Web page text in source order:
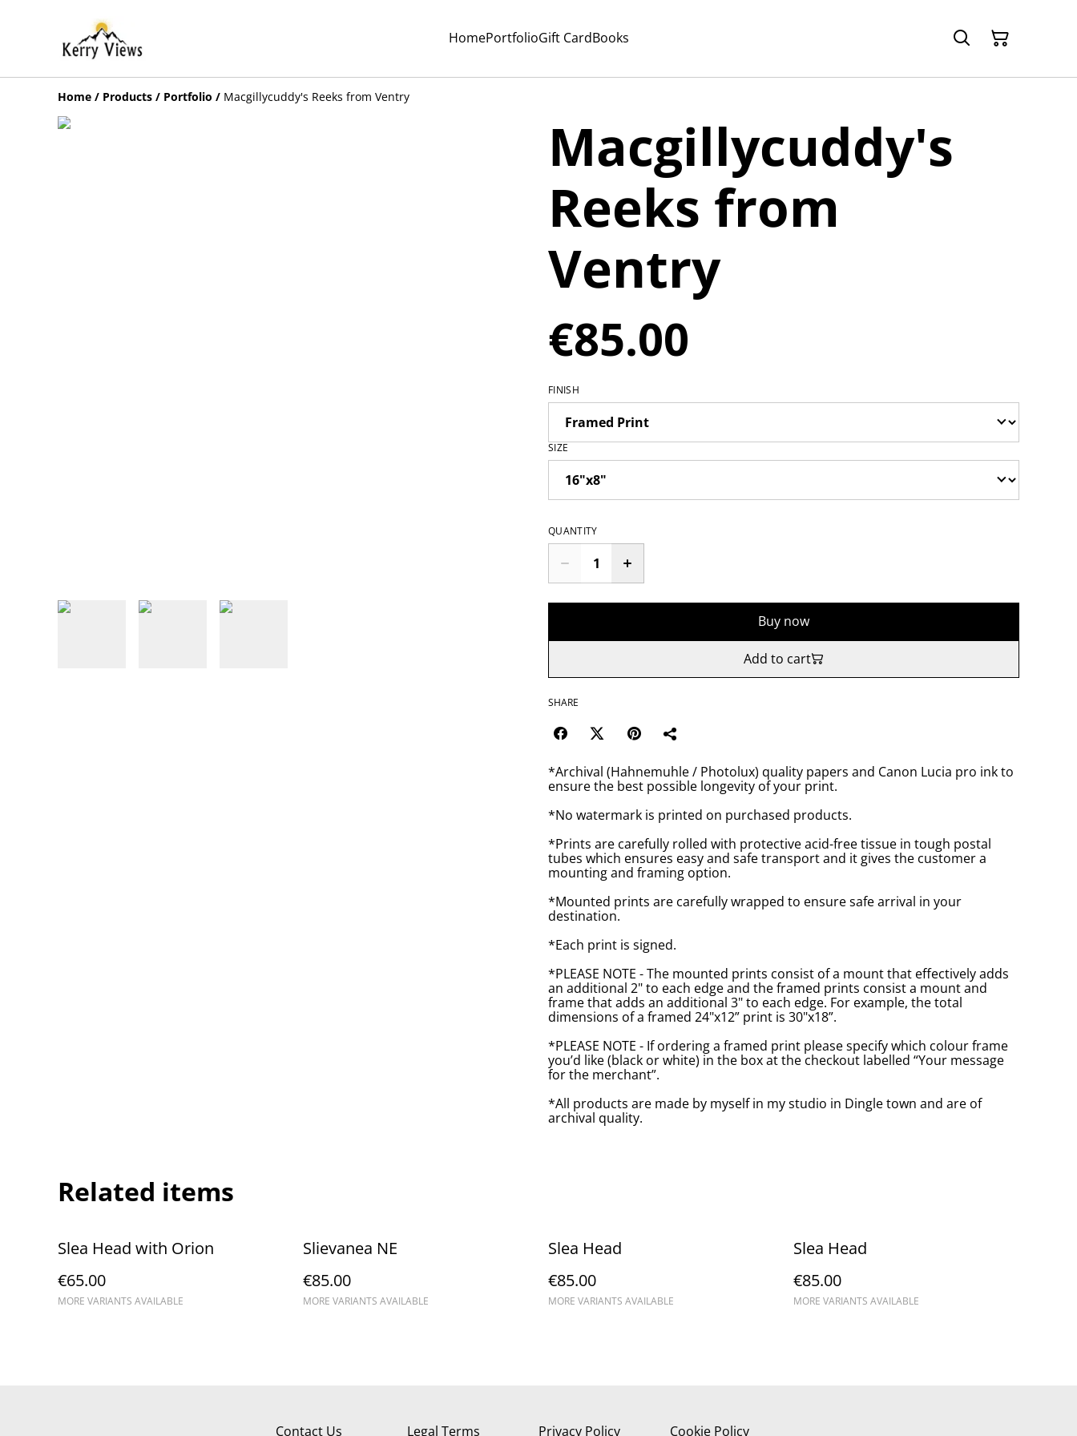
HomePortfolioGift CardBooks
Home / Products / Portfolio / Macgillycuddy's Reeks from Ventry
Macgillycuddy's
Reeks from
Ventry
€85.00
FINISH
SIZE
QUANTITY
Buy now
Add to cart
SHARE
*Archival (Hahnemuhle / Photolux) quality papers and Canon Lucia pro ink to
ensure the best possible longevity of your print.
*No watermark is printed on purchased products.
*Prints are carefully rolled with protective acid-free tissue in tough postal
tubes which ensures easy and safe transport and it gives the customer a
mounting and framing option.
*Mounted prints are carefully wrapped to ensure safe arrival in your
destination.
*Each print is signed.
*PLEASE NOTE - The mounted prints consist of a mount that effectively adds
an additional 2" to each edge and the framed prints consist a mount and
frame that adds an additional 3" to each edge. For example, the total
dimensions of a framed 24"x12” print is 30"x18”.
*PLEASE NOTE - If ordering a framed print please specify which colour frame
you’d like (black or white) in the box at the checkout labelled “Your message
for the merchant”.
*All products are made by myself in my studio in Dingle town and are of
archival quality.
Related items
Slea Head with Orion
€65.00
MORE VARIANTS AVAILABLE
Slievanea NE
€85.00
MORE VARIANTS AVAILABLE
Slea Head
€85.00
MORE VARIANTS AVAILABLE
Slea Head
€85.00
MORE VARIANTS AVAILABLE
Contact Us Legal Terms Privacy Policy Cookie Policy